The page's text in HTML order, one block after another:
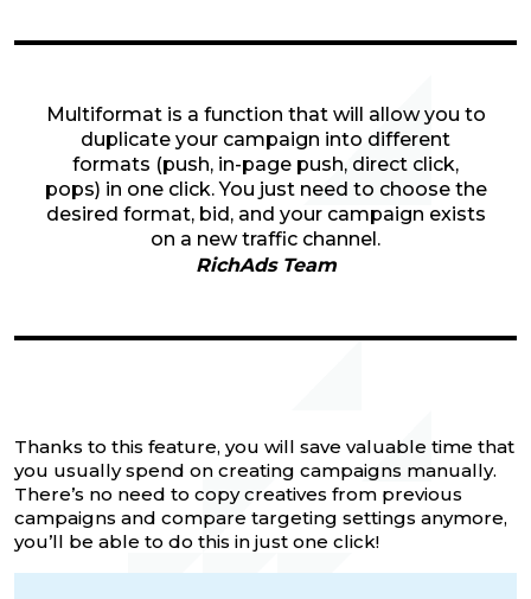
Multiformat is a function that will allow you to
duplicate your campaign into different
formats (push, in-page push, direct click,
pops) in one click. You just need to choose the
desired format, bid, and your campaign exists
on a new traffic channel.
RichAds Team
Thanks to this feature, you will save valuable time that
you usually spend on creating campaigns manually.
There’s no need to copy creatives from previous
campaigns and compare targeting settings anymore,
you’ll be able to do this in just one click!